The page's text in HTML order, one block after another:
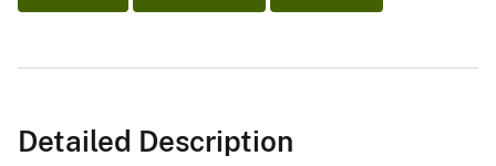
Detailed Description